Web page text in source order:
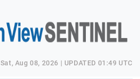
Sat, Aug 08, 2026 | UPDATED 01:49 UTC